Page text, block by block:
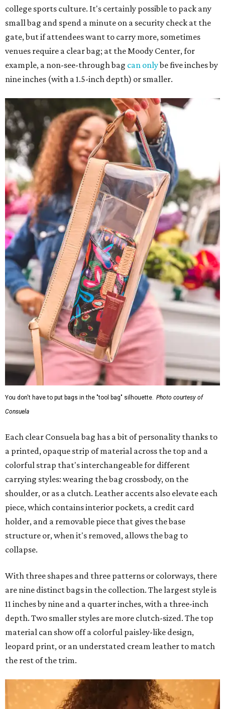
college sports culture. It's certainly possible to pack any
small bag and spend a minute on a security check at the
gate, but if attendees want to carry more, sometimes
venues require a clear bag; at the Moody Center, for
example, a non-see-through bag can onlybe five inches by
nine inches (with a 1.5-inch depth) or smaller.
You don't have to put bags in the "tool bag" silhouette. Photo courtesy of
Consuela
Each clear Consuela bag has a bit of personality thanks to
a printed, opaque strip of material across the top and a
colorful strap that's interchangeable for different
carrying styles: wearing the bag crossbody, on the
shoulder, or as a clutch. Leather accents also elevate each
piece, which contains interior pockets, a credit card
holder, and a removable piece that gives the base
structure or, when it's removed, allows the bag to
collapse.
With three shapes and three patterns or colorways, there
are nine distinct bags in the collection. The largest style is
11 inches by nine and a quarter inches, with a three-inch
depth. Two smaller styles are more clutch-sized. The top
material can show off a colorful paisley-like design,
leopard print, or an understated cream leather to match
the rest of the trim.